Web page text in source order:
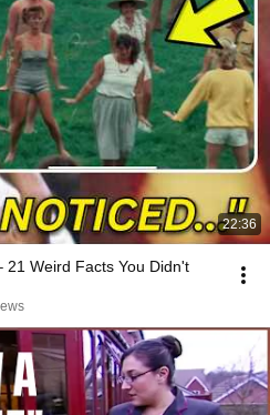
22:36
21 Weird Facts You Didn't